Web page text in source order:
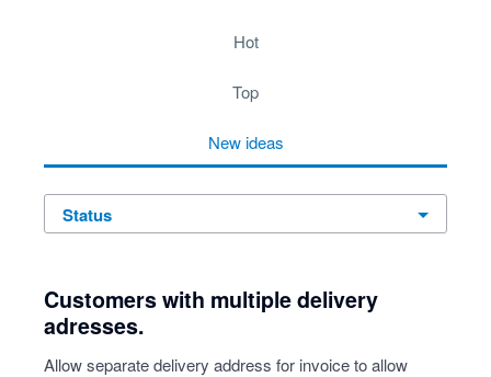
hot
top
new ideas
status
Customers with multiple delivery
adresses.
Allow separate delivery address for invoice to allow